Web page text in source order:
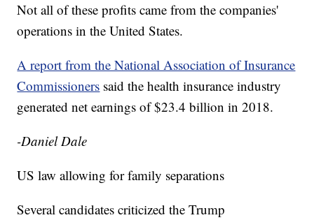
Not all of these profits came from the companies'
operations in the United States.
A report from the National Association of Insurance
Commissioners said the health insurance industry
generated net earnings of $23.4 billion in 2018.
-Daniel Dale
US law allowing for family separations
Several candidates criticized the Trump